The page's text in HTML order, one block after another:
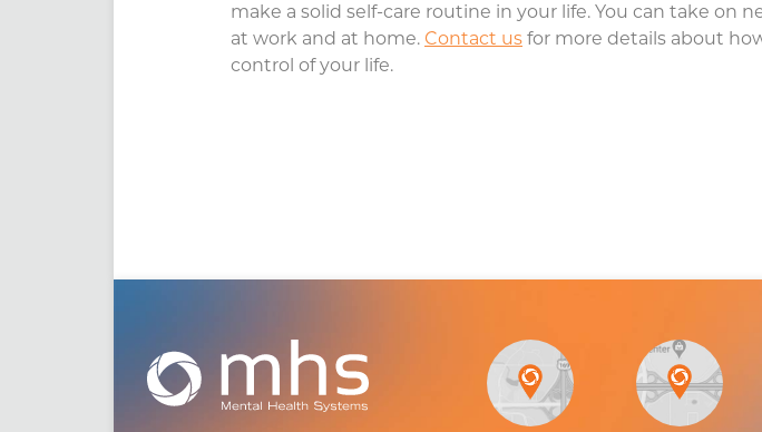
make a solid self-care routine in your life. You can take on
at work and at home. Contact us for more details about
control of your life.